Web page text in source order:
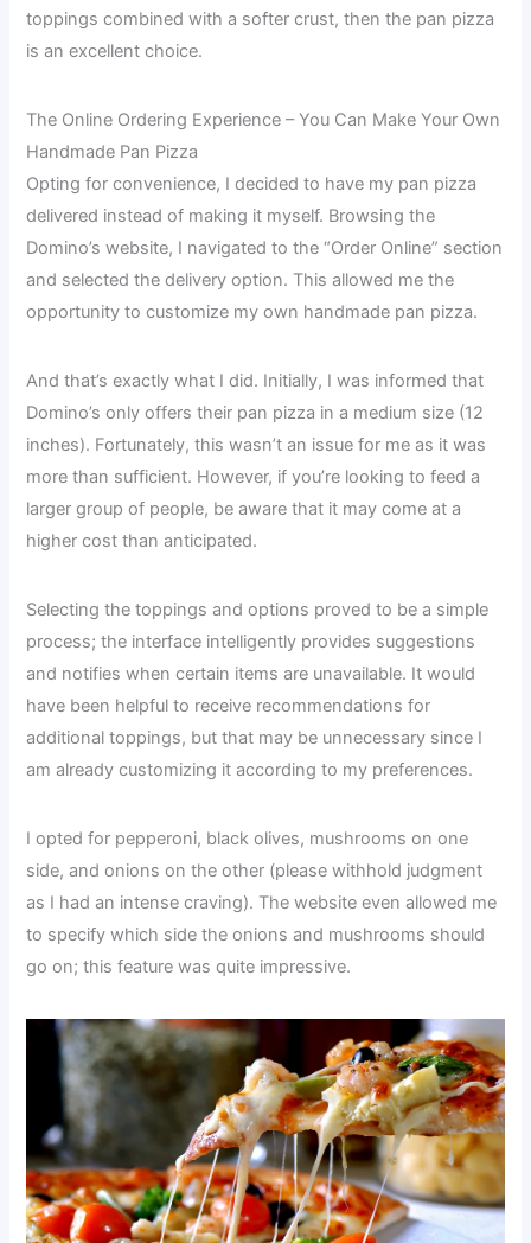
toppings combined with a softer crust, then the pan pizza
is an excellent choice.
The Online Ordering Experience – You Can Make Your Own
Handmade Pan Pizza
Opting for convenience, I decided to have my pan pizza
delivered instead of making it myself. Browsing the
Domino’s website, I navigated to the “Order Online” section
and selected the delivery option. This allowed me the
opportunity to customize my own handmade pan pizza.
And that’s exactly what I did. Initially, I was informed that
Domino’s only offers their pan pizza in a medium size (12
inches). Fortunately, this wasn’t an issue for me as it was
more than sufficient. However, if you’re looking to feed a
larger group of people, be aware that it may come at a
higher cost than anticipated.
Selecting the toppings and options proved to be a simple
process; the interface intelligently provides suggestions
and notifies when certain items are unavailable. It would
have been helpful to receive recommendations for
additional toppings, but that may be unnecessary since I
am already customizing it according to my preferences.
I opted for pepperoni, black olives, mushrooms on one
side, and onions on the other (please withhold judgment
as I had an intense craving). The website even allowed me
to specify which side the onions and mushrooms should
go on; this feature was quite impressive.